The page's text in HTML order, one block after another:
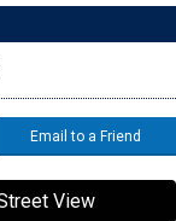
Email to a Friend
View